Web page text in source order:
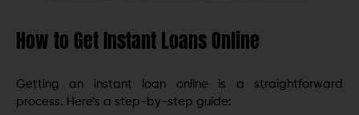
How to Get Instant Loans Online
Getting an instant loan online is a straightforward
process. Here’s a step-by-step guide: